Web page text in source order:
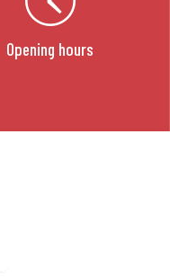
Opening hours